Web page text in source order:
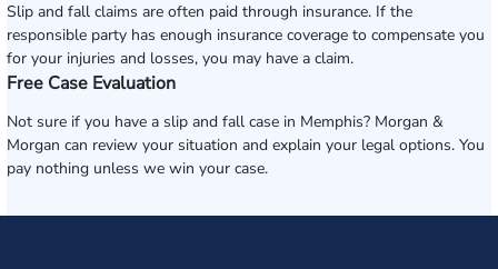
Slip and fall claims are often paid through insurance. If the
responsible party has enough insurance coverage to compensate you
for your injuries and losses, you may have a claim.
Free Case Evaluation
Not sure if you have a slip and fall case in Memphis? Morgan &
Morgan can review your situation and explain your legal options. You
pay nothing unless we win your case.